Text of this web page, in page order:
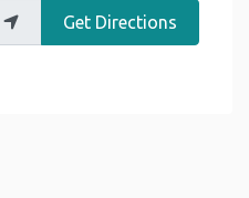
Get Directions